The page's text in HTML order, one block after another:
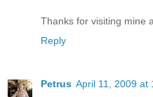
Thanks for visiting mine
Reply
Petrus April 11, 2009 at